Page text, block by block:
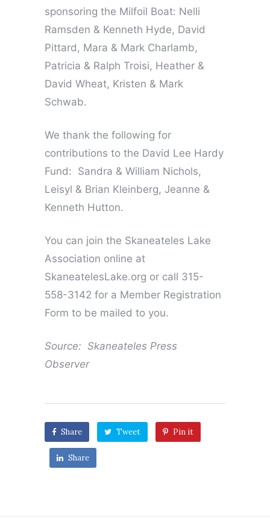
sponsoring the Milfoil Boat: Nelli
Ramsden & Kenneth Hyde, David
Pittard, Mara & Mark Charlamb,
Patricia & Ralph Troisi, Heather &
David Wheat, Kristen & Mark
Schwab.
We thank the following for
contributions to the David Lee Hardy
Fund: Sandra & William Nichols,
Leisyl & Brian Kleinberg, Jeanne &
Kenneth Hutton.
You can join the Skaneateles Lake
Association online at
SkaneatelesLake.org or call 315-
558-3142 for a Member Registration
Form to be mailed to you.
Source: Skaneateles Press
Observer
Share Tweet Pin it
Share